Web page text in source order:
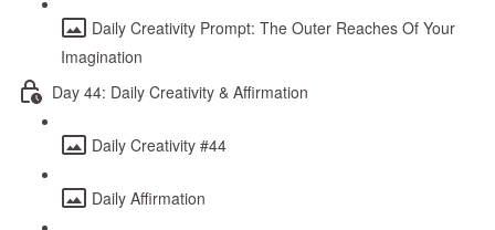
Daily Creativity Prompt: The Outer Reaches Of Your
Imagination
Day 44: Daily Creativity & Affirmation
Daily Creativity #44
Daily Affirmation